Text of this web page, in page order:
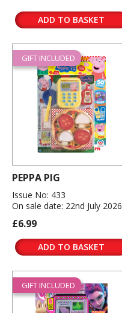
ADD TO BASKET
GIFT INCLUDED
PEPPA PIG
Issue No: 433
On sale date: 22nd July 2026
£6.99
ADD TO BASKET
GIFT INCLUDED